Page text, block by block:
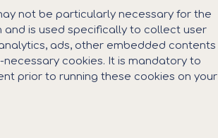
not be particularly necessary for the
and is used specifically to collect user
ads, other embedded contents
cookies. It is mandatory to
prior to running these cookies on your